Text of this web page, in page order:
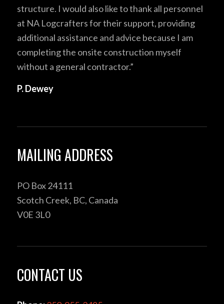
structure. I would also like to thank all personnel
at NA Logcrafters for their support, providing
additional assistance and advice because I am
completing the onsite construction myself
without a general contractor.”
P. Dewey
MAILING ADDRESS
PO Box 24111
Scotch Creek, BC, Canada
V0E 3L0
CONTACT US